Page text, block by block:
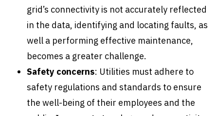
grid’s connectivity is not accurately reflected
in the data, identifying and locating faults, as
well a performing effective maintenance,
becomes a greater challenge.
Safety concerns: Utilities must adhere to
safety regulations and standards to ensure
the well-being of their employees and the